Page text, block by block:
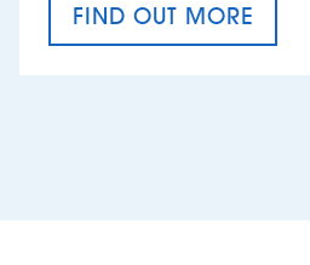
FIND OUT MORE
CRAFT CIDER FESTIVAL